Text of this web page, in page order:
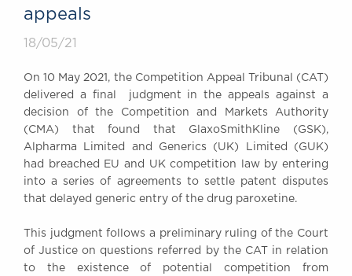
Equality & Diversity
ABOUT US
A Tradition of
Excellence
Instructing Us
GDPR
Complaints
Our Centenary Year
appeals
18/05/21
On 10 May 2021, the Competition Appeal Tribunal (CAT)
delivered a final judgment in the appeals against a
decision of the Competition and Markets Authority
(CMA) that found that GlaxoSmithKline (GSK),
Alpharma Limited and Generics (UK) Limited (GUK)
had breached EU and UK competition law by entering
into a series of agreements to settle patent disputes
that delayed generic entry of the drug paroxetine.
This judgment follows a preliminary ruling of the Court
of Justice on questions referred by the CAT in relation
to the existence of potential competition from